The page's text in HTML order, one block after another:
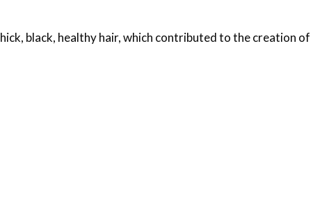
black, healthy hair, which contributed to the creation of